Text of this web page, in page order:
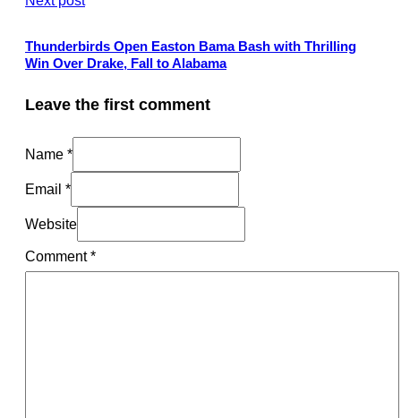
Thunderbirds Open Easton Bama Bash with Thrilling
Win Over Drake, Fall to Alabama
Leave the first comment
Name *
Email *
Website
Comment*